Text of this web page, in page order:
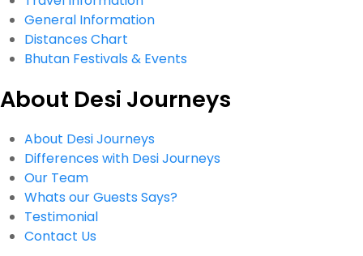
General Information
Distances Chart
Bhutan Festivals & Events
About Desi Journeys
About Desi Journeys
Differences with Desi Journeys
Our Team
Whats our Guests Says?
Testimonial
Contact Us